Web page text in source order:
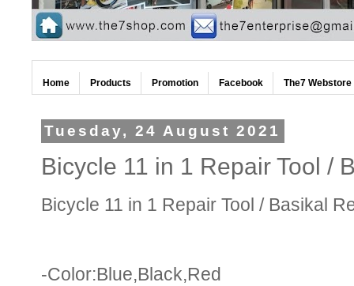
Home Products Promotion Facebook The7 Webstore
Tuesday, 24 August 2021
Bicycle 11 in 1 Repair Tool /
Bicycle 11 in 1 Repair Tool / Basikal
-Color:Blue,Black,Red